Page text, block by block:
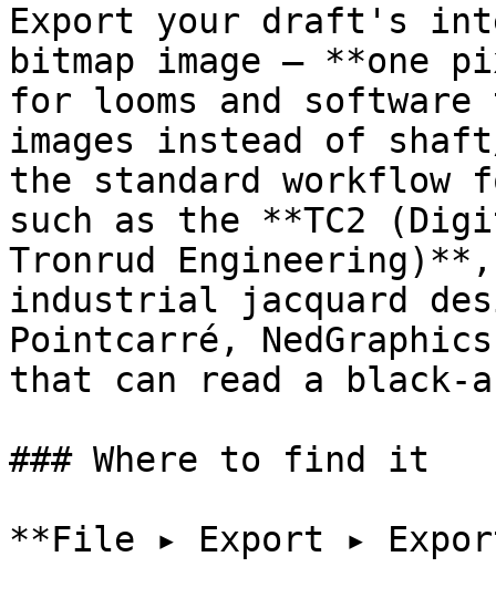
Export your draft's
bitmap image — **one
for looms and software
images instead of
the standard workflow
such as the **TC2
Tronrud
industrial jacquard
Pointcarré,
that can read a black-
### Where to find it
**File ▸ Export ▸